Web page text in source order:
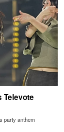
Televote
party anthem